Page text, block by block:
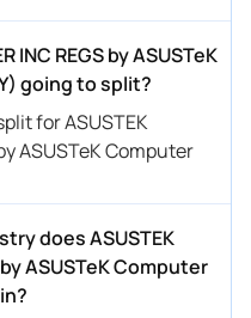
INC REGS by ASUSTeK
going to split?
for ASUSTEK
ASUSTeK Computer
does ASUSTEK
by ASUSTeK Computer